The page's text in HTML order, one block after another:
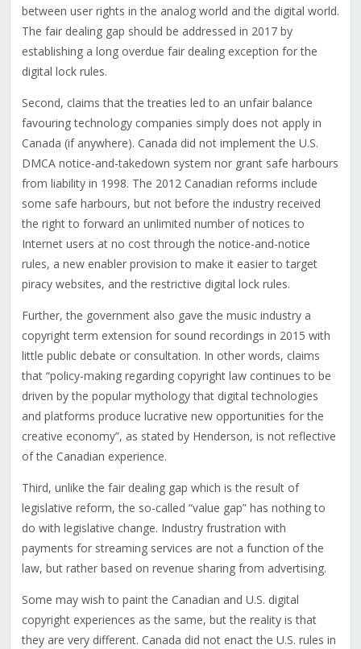
between user rights in the analog world and the digital world.
The fair dealing gap should be addressed in 2017 by
establishing a long overdue fair dealing exception for the
digital lock rules.
Second, claims that the treaties led to an unfair balance
favouring technology companies simply does not apply in
Canada (if anywhere). Canada did not implement the U.S.
DMCA notice-and-takedown system nor grant safe harbours
from liability in 1998. The 2012 Canadian reforms include
some safe harbours, but not before the industry received
the right to forward an unlimited number of notices to
Internet users at no cost through the notice-and-notice
rules, a new enabler provision to make it easier to target
piracy websites, and the restrictive digital lock rules.
Further, the government also gave the music industry a
copyright term extension for sound recordings in 2015 with
little public debate or consultation. In other words, claims
that “policy-making regarding copyright law continues to be
driven by the popular mythology that digital technologies
and platforms produce lucrative new opportunities for the
creative economy”, as stated by Henderson, is not reflective
of the Canadian experience.
Third, unlike the fair dealing gap which is the result of
legislative reform, the so-called “value gap” has nothing to
do with legislative change. Industry frustration with
payments for streaming services are not a function of the
law, but rather based on revenue sharing from advertising.
Some may wish to paint the Canadian and U.S. digital
copyright experiences as the same, but the reality is that
they are very different. Canada did not enact the U.S. rules in